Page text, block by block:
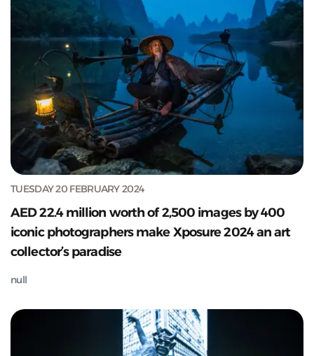
TUESDAY 20 FEBRUARY 2024
AED 22.4 million worth of 2,500 images by 400
iconic photographers make Xposure 2024 an art
collector’s paradise
null